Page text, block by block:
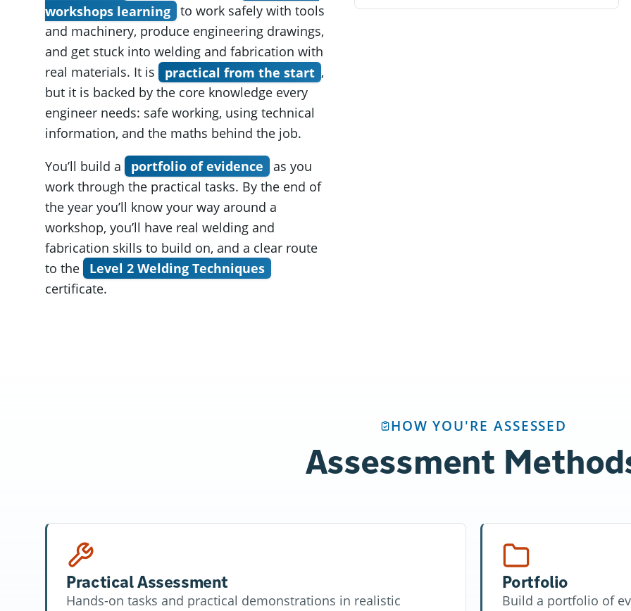
workshops learning to work safely with tools
and machinery, produce engineering drawings,
and get stuck into welding and fabrication with
real materials. It is
practical from the start ,
but it is backed by the core knowledge every
engineer needs: safe working, using technical
information, and the maths behind the job.
You’ll build a
portfolio of evidence
as you
work through the practical tasks. By the end of
the year you’ll know your way around a
workshop, you’ll have real welding and
fabrication skills to build on, and a clear route
to the
Level 2 Welding Techniques
certificate.
HOW YOU'RE ASSESSED
Assessment
Practical Assessment
Hands-on tasks and practical demonstrations in realistic
Portfolio
Build a portfolio of